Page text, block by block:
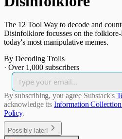
The 12 Tool Way to decode and
Disinfolklore focusses on the
today's most manipulative memes.
By Decoding Trolls
· Over 1,000 subscribers
By subscribing, you agree Substack's
acknowledge its Information
Policy.
Possibly later!